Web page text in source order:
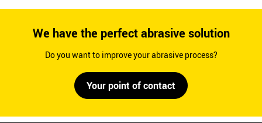
We have the perfect abrasive solution
Do you want to improve your abrasive process?
Your point of contact